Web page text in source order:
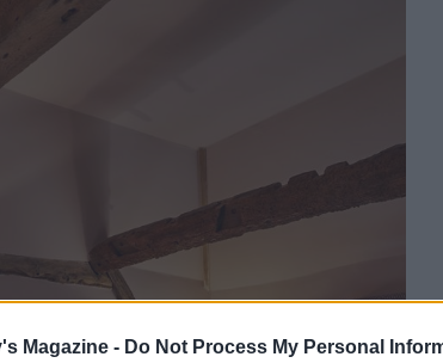
Magazine - Do Not Process My Personal